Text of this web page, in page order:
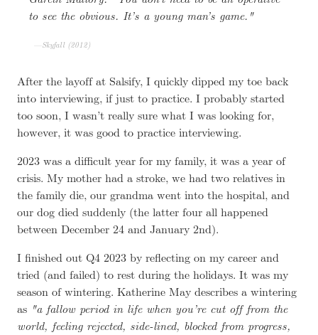
to see the obvious. It’s a young man’s game.
Skyfall (2012)
After the layoff at Salsify, I quickly dipped my toe back
into interviewing, if just to practice. I probably started
too soon, I wasn’t really sure what I was looking for,
however, it was good to practice interviewing.
2023 was a difficult year for my family, it was a year of
crisis. My mother had a stroke, we had two relatives in
the family die, our grandma went into the hospital, and
our dog died suddenly (the latter four all happened
between December 24 and January 2nd).
I finished out Q4 2023 by reflecting on my career and
tried (and failed) to rest during the holidays. It was my
season of wintering. Katherine May describes a wintering
as
a fallow period in life when you’re cut off from the
world, feeling rejected, side-lined, blocked from progress,